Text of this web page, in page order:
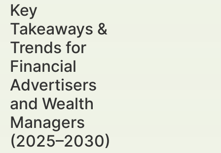
Key
Takeaways &
Trends for
Financial
Advertisers
and Wealth
Managers
(2025–2030)